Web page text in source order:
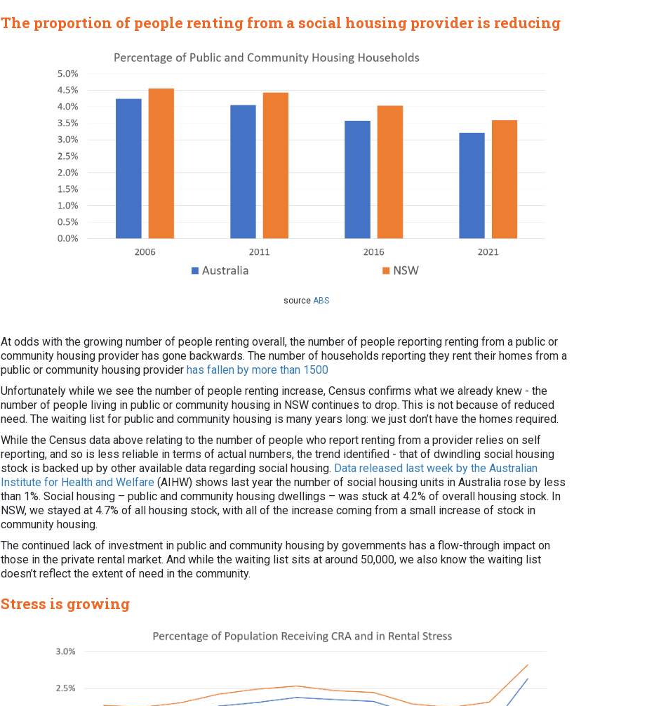
The proportion of people renting from a social housing provider is reducing
sourceABS
At odds with the growing number of people renting overall, the number of people reporting renting from a public or
community housing provider has gone backwards. The number of households reporting they rent their homes from a
public or community housing providerhas fallen by more than 1500
Unfortunately while we see the number of people renting increase, Census confirms what we already knew - the
number of people living in public or community housing in NSW continues to drop. This is not because of reduced
need. The waiting list for public and community housing is many years long: we just don’t have the homes required.
While the Census data above relating to the number of people who report renting from a provider relies on self
reporting, and so is less reliable in terms of actual numbers, the trend identified - that of dwindling social housing
stock is backed up by other available data regarding social housing. Data released last week by the Australian
Institute for Health and Welfare(AIHW) shows last year the number of social housing units in Australia rose by less
than 1%. Social housing – public and community housing dwellings – was stuck at 4.2% of overall housing stock. In
NSW, we stayed at 4.7% of all housing stock, with all of the increase coming from a small increase of stock in
community housing.
The continued lack of investment in public and community housing by governments has a flow-through impact on
those in the private rental market. And while the waiting list sits at around 50,000, we also know the waiting list
doesn’t reflect the extent of need in the community.
Stress is growing